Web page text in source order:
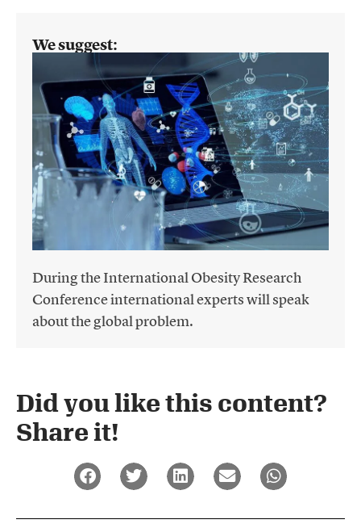
We suggest:
During the International Obesity Research
Conference international experts will speak
about the global problem.
Did you like this content?
Share it!​